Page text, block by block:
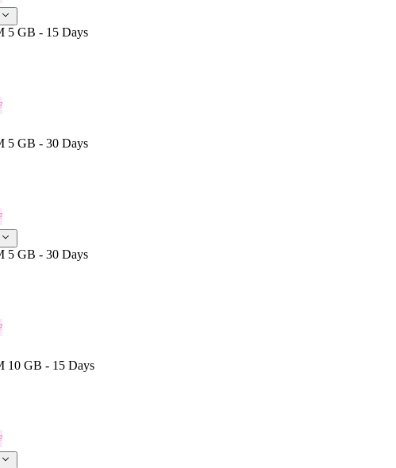
5 GB - 15 Days
5 GB - 30 Days
5 GB - 30 Days
10 GB - 15 Days